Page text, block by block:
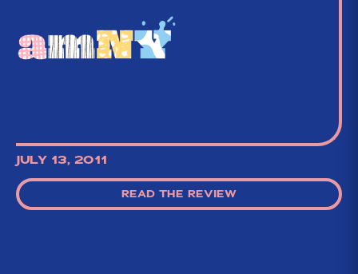
JULY 13, 2011
READ THE REVIEW